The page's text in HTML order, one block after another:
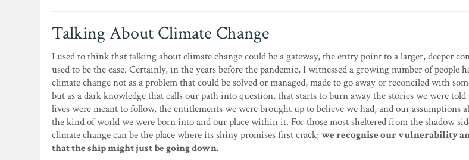
Talking About Climate Change
I used to think that talking about climate change could be a gateway, the entry point to a larger, deeper
used to be the case. Certainly, in the years before the pandemic, I witnessed a growing number of people
climate change not as a problem that could be solved or managed, made to go away or reconciled with
but as a dark knowledge that calls our path into question, that starts to burn away the stories we were
lives were meant to follow, the entitlements we were brought up to believe we had, and our assumptions
the kind of world we were born into and our place within it. For those most sheltered from the shadow
climate change can be the place where its shiny promises first crack;we recognise our vulnerability
that the ship might just be going down.